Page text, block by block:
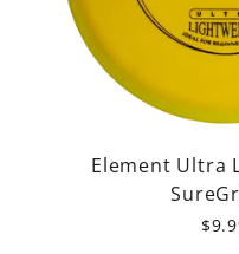
Element Ultra